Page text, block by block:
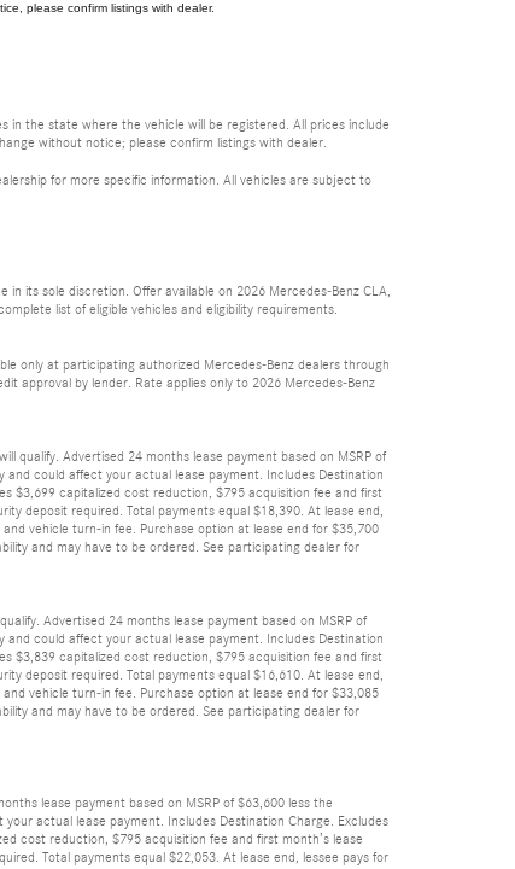
please confirm listings with dealer.
the state where the vehicle will be registered. All prices include
without notice; please confirm listings with dealer.
for more specific information. All vehicles are subject to
its sole discretion. Offer available on 2026 Mercedes-Benz CLA,
list of eligible vehicles and eligibility requirements.
only at participating authorized Mercedes-Benz dealers through
approval by lender. Rate applies only to 2026 Mercedes-Benz
qualify. Advertised 24 months lease payment based on MSRP of
could affect your actual lease payment. Includes Destination
$3,699 capitalized cost reduction, $795 acquisition fee and first
deposit required. Total payments equal $18,390. At lease end,
vehicle turn-in fee. Purchase option at lease end for $35,700
and may have to be ordered. See participating dealer for
Advertised 24 months lease payment based on MSRP of
could affect your actual lease payment. Includes Destination
$3,839 capitalized cost reduction, $795 acquisition fee and first
deposit required. Total payments equal $16,610. At lease end,
vehicle turn-in fee. Purchase option at lease end for $33,085
and may have to be ordered. See participating dealer for
lease payment based on MSRP of $63,600 less the
actual lease payment. Includes Destination Charge. Excludes
cost reduction, $795 acquisition fee and first month’s lease
Total payments equal $22,053. At lease end, lessee pays for